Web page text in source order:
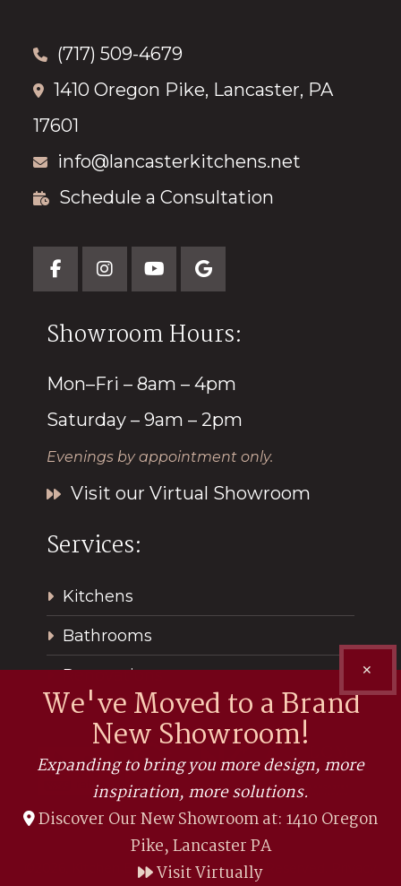
We've Moved to a Brand
New Showroom!
Expanding to bring you more design, more
inspiration, more solutions.
Discover Our New Showroom at: 1410 Oregon
Pike, Lancaster PA
Visit Virtually
✕
(717) 509-4679
1410 Oregon Pike, Lancaster, PA
17601
info@lancasterkitchens.net
Schedule a Consultation
Showroom Hours:
Mon–Fri – 8am – 4pm
Saturday – 9am – 2pm
Evenings by appointment only.
Visit our Virtual Showroom
Services:
Kitchens
Bathrooms
Renovations
©2026, Kitchen Encounters. All Rights Reserved.